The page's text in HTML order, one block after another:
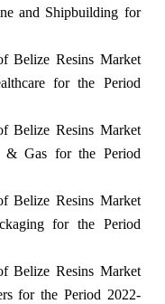
and Shipbuilding for
Belize Resins Market
for the Period
Belize Resins Market
& Gas for the Period
Belize Resins Market
for the Period
Belize Resins Market
for the Period 2022-